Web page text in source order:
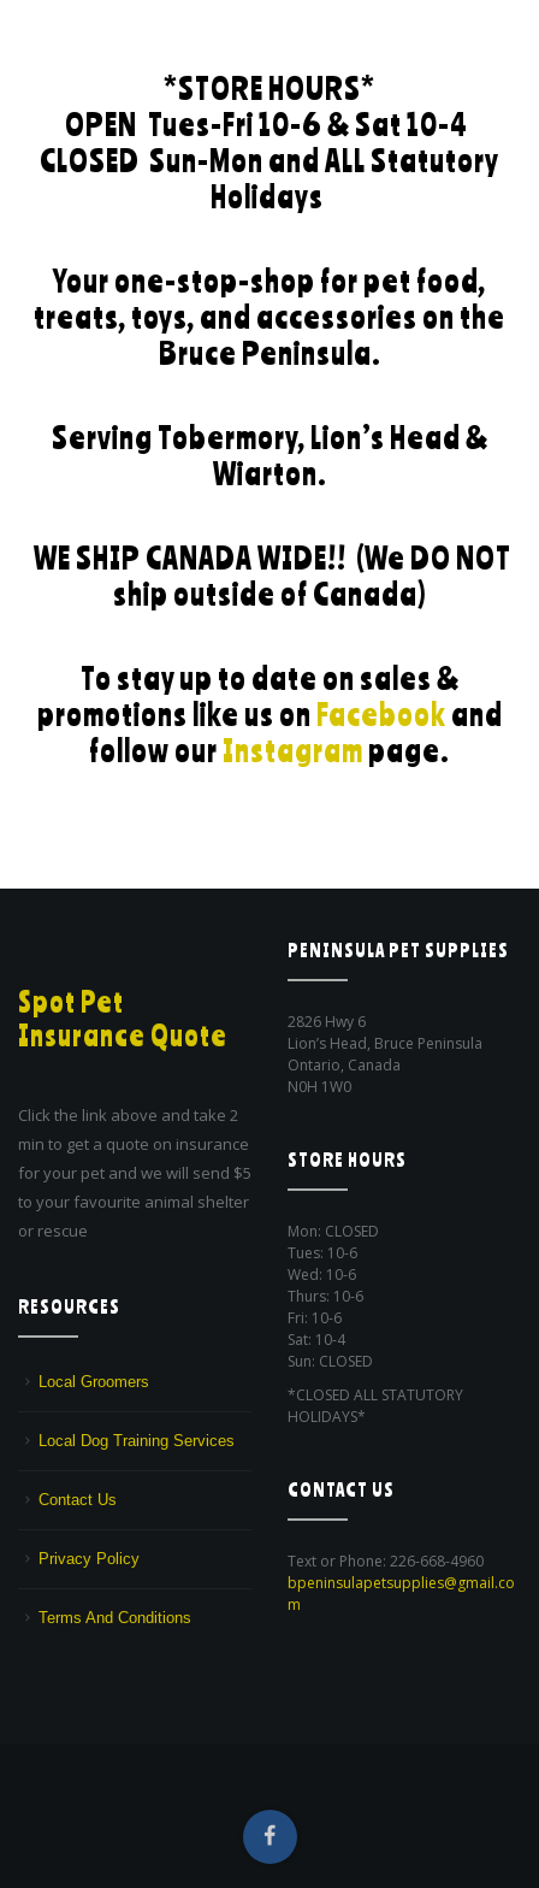
*STORE HOURS*
OPEN Tues-Fri 10-6 & Sat 10-4
CLOSED Sun-Mon and ALL Statutory
Holidays
Your one-stop-shop for pet food,
treats, toys, and accessories on the
Bruce Peninsula.
Serving Tobermory, Lion’s Head &
Wiarton.
WE SHIP CANADA WIDE!! (We DO NOT
ship outside of Canada)
To stay up to date on sales &
promotions like us on Facebook and
follow our Instagram page.
Spot Pet
Insurance Quote
Click the link above and take 2
min to get a quote on insurance
for your pet and we will send $5
to your favourite animal shelter
or rescue
RESOURCES
Local Groomers
Local Dog Training Services
Contact Us
Privacy Policy
Terms And Conditions
PENINSULA PET SUPPLIES
2826 Hwy 6
Lion’s Head, Bruce Peninsula
Ontario, Canada
N0H 1W0
STORE HOURS
Mon: CLOSED
Tues: 10-6
Wed: 10-6
Thurs: 10-6
Fri: 10-6
Sat: 10-4
Sun: CLOSED
*CLOSED ALL STATUTORY
HOLIDAYS*
CONTACT US
Text or Phone: 226-668-4960
bpeninsulapetsupplies@gmail.co
m